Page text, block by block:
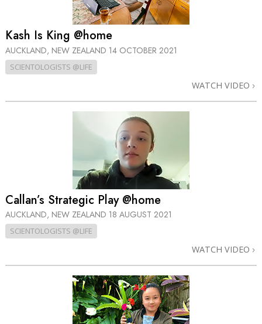
Kash Is King @home
AUCKLAND, NEW ZEALAND 14 OCTOBER 2021
SCIENTOLOGISTS @LIFE
WATCH VIDEO
Callan’s Strategic Play @home
AUCKLAND, NEW ZEALAND 18 AUGUST 2021
SCIENTOLOGISTS @LIFE
WATCH VIDEO